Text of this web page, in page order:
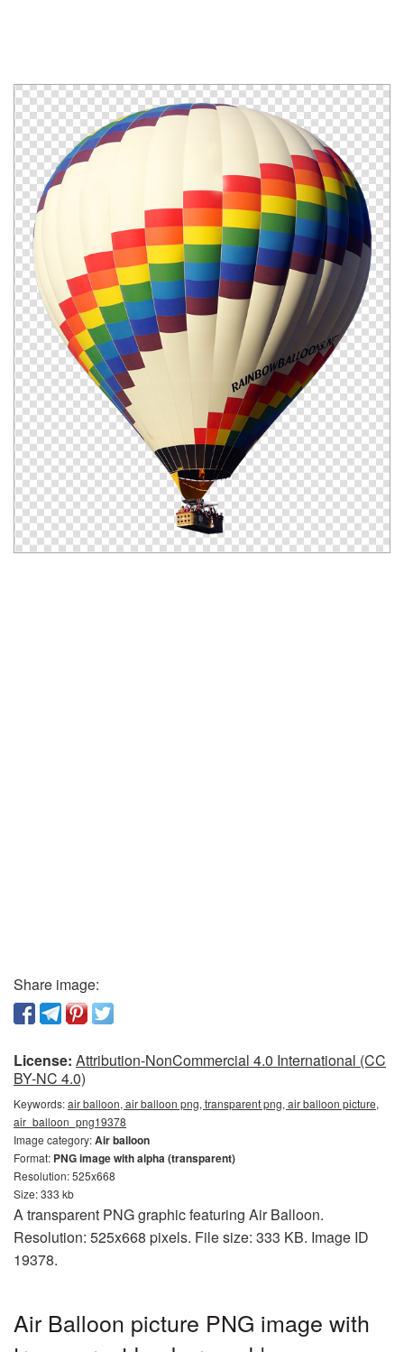
Share image:
License: Attribution-NonCommercial 4.0 International (CC
BY-NC 4.0)
Keywords:air balloon, air balloon png, transparent png, air balloon picture,
air_balloon_png19378
Image category:Air balloon
Format: PNG image with alpha (transparent)
Resolution: 525x668
Size: 333 kb
A transparent PNG graphic featuring Air Balloon.
Resolution: 525x668 pixels. File size: 333 KB. Image ID
19378.
Air Balloon picture PNG image with